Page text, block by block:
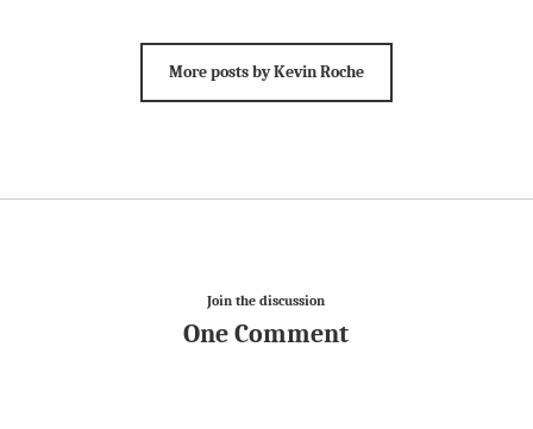
More posts by Kevin Roche
Join the discussion
One Comment